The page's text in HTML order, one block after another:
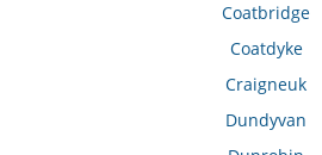
Coatbridge
Coatdyke
Craigneuk
Dundyvan